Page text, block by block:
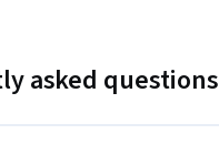
asked questions